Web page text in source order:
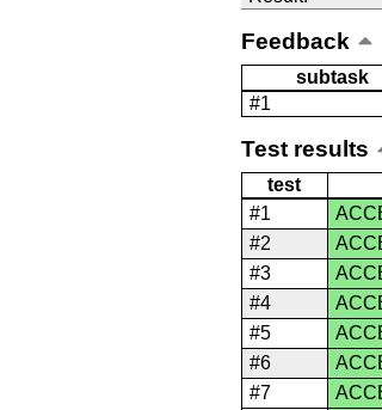
Feedback
subtask
#1
Test results
test
#1
#2
#3
#4
#5
#6
#7